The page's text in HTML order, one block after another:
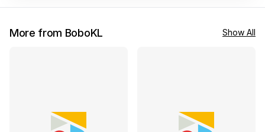
More from BoboKL Show All